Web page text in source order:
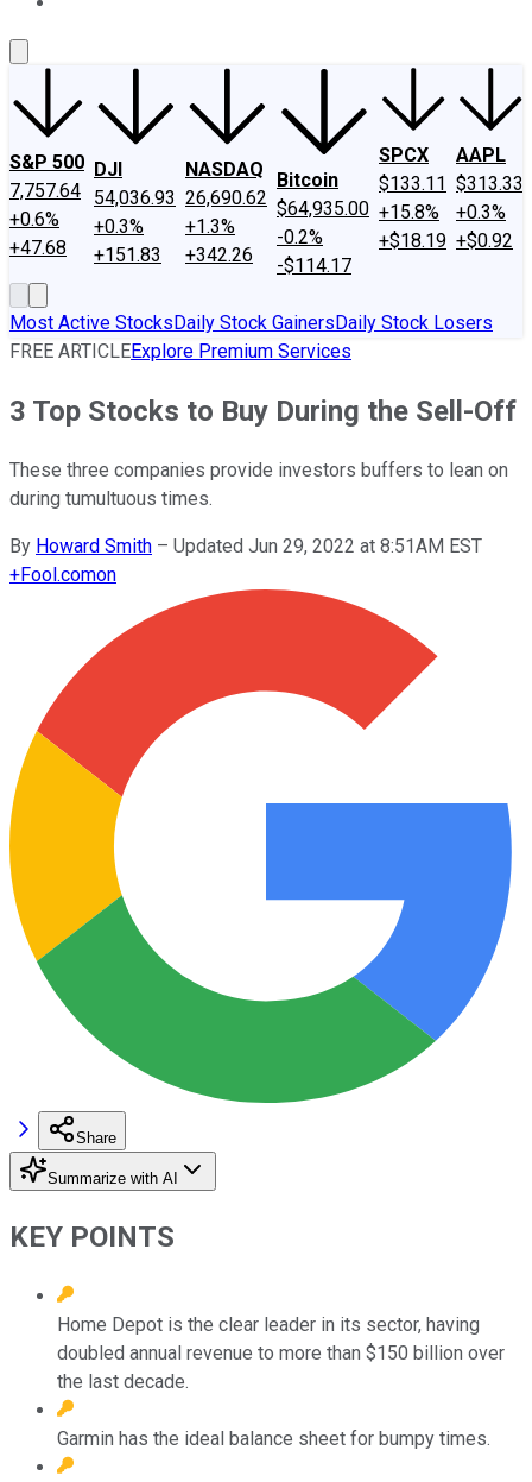
S&P 500
7,757.64
+0.6%
+47.68
DJI
54,036.93
+0.3%
+151.83
NASDAQ
26,690.62
+1.3%
+342.26
Bitcoin
$64,935.00
-0.2%
-$114.17
SPCX
$133.11
+15.8%
+$18.19
AAPL
$313.33
+0.3%
+$0.92
Most Active StocksDaily Stock GainersDaily Stock Losers
FREE ARTICLEExplore Premium Services
3 Top Stocks to Buy During the Sell-Off
These three companies provide investors buffers to lean on
during tumultuous times.
By Howard Smith – Updated Jun 29, 2022 at 8:51AM EST
+Fool.comon
Share
Summarize with AI
KEY POINTS
Home Depot is the clear leader in its sector, having
doubled annual revenue to more than $150 billion over
the last decade.
Garmin has the ideal balance sheet for bumpy times.